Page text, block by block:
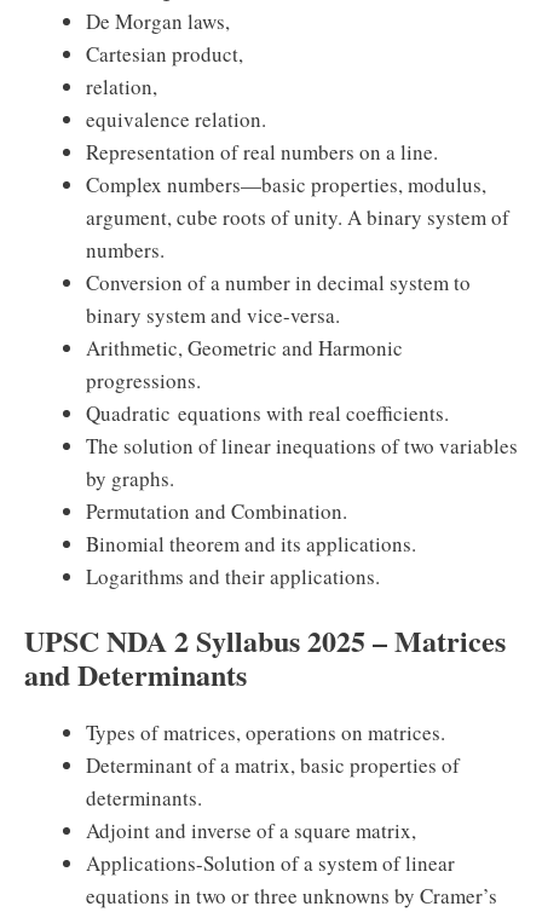
De Morgan laws,
Cartesian product,
relation,
equivalence relation.
Representation of real numbers on a line.
Complex numbers—basic properties, modulus,
argument, cube roots of unity. A binary system of
numbers.
Conversion of a number in decimal system to
binary system and vice-versa.
Arithmetic, Geometric and Harmonic
progressions.
Quadratic equations with real coefficients.
The solution of linear inequations of two variables
by graphs.
Permutation and Combination.
Binomial theorem and its applications.
Logarithms and their applications.
UPSC NDA 2 Syllabus 2025 – Matrices
and Determinants
Types of matrices, operations on matrices.
Determinant of a matrix, basic properties of
determinants.
Adjoint and inverse of a square matrix,
Applications-Solution of a system of linear
equations in two or three unknowns by Cramer’s